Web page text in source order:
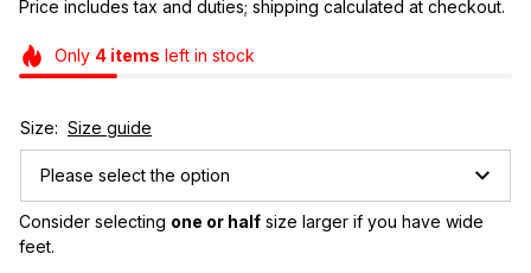
Price includes tax and duties; shipping calculated at checkout.
Only 4items left in stock
Size: Size guide
Please select the option
Consider selecting one or half size larger if you have wide
feet.